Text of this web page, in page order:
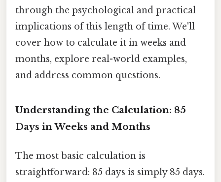
through the psychological and practical
implications of this length of time. We'll
cover how to calculate it in weeks and
months, explore real-world examples,
and address common questions.
Understanding the Calculation: 85
Days in Weeks and Months
The most basic calculation is
straightforward: 85 days is simply 85 days.